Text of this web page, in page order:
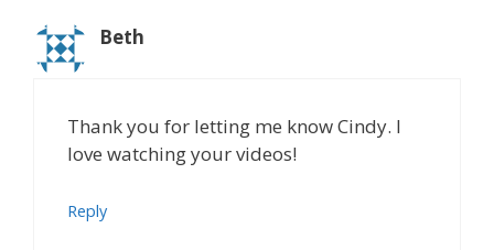
Beth
Thank you for letting me know Cindy. I
love watching your videos!
Reply